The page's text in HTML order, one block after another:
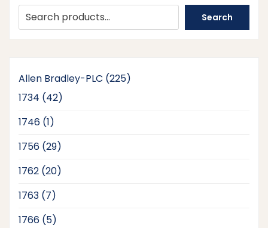
Search
Allen Bradley-PLC 225225
1734 4242
1746 11
1756 2929
1762 2020
1763 77
1766 55